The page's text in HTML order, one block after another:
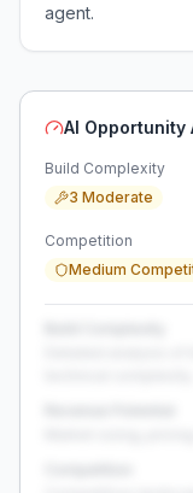
agent.
AI Opportunity
Build Complexity
3 Moderate
Competition
Medium